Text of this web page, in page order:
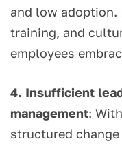
and low
training, and
employees
4. Insufficient
management:
structured